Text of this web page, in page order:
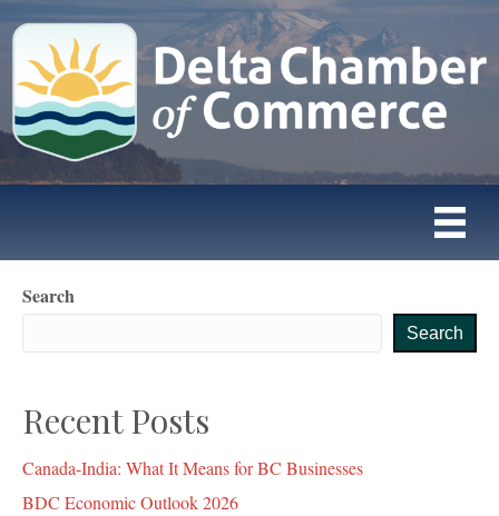
Search
Search
Recent Posts
Canada-India: What It Means for BC Businesses
BDC Economic Outlook 2026